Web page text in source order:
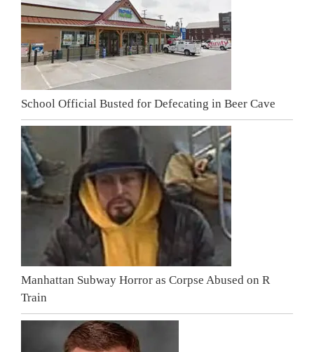
School Official Busted for Defecating in Beer Cave
Manhattan Subway Horror as Corpse Abused on R
Train